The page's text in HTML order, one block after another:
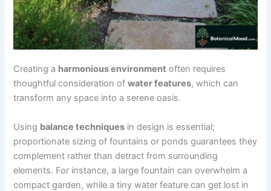
Creating a harmonious environment often requires
thoughtful consideration ofwater features, which can
transform any space into a serene oasis.
Using balance techniques in design is essential;
proportionate sizing of fountains or ponds guarantees they
complement rather than detract from surrounding
elements. For instance, a large fountain can overwhelm a
compact garden, while a tiny water feature can get lost in